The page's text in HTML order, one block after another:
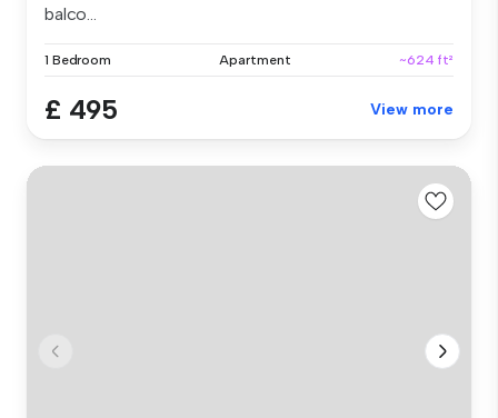
balco...
1 Bedroom Apartment ~624 ft²
£ 495 View more